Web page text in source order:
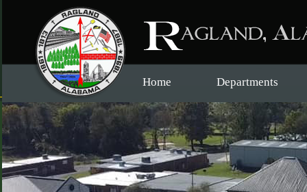
Home Departments